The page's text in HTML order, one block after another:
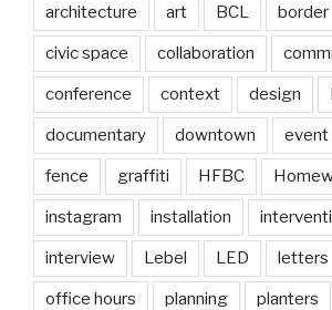
architecture art BCL border
civic space collaboration
conference context design
documentary downtown event
fence graffiti HFBC
instagram installation
interview Lebel LED letters
office hours planning planters